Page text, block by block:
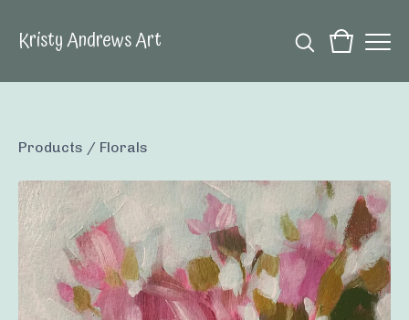
Kristy Andrews Art
Products / Florals